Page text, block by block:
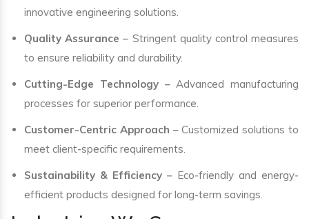
innovative engineering solutions.
Quality Assurance – Stringent quality control measures
to ensure reliability and durability.
Cutting-Edge Technology– Advanced manufacturing
processes for superior performance.
Customer-Centric Approach – Customized solutions to
meet client-specific requirements.
Sustainability & Efficiency – Eco-friendly and energy-
efficient products designed for long-term savings.